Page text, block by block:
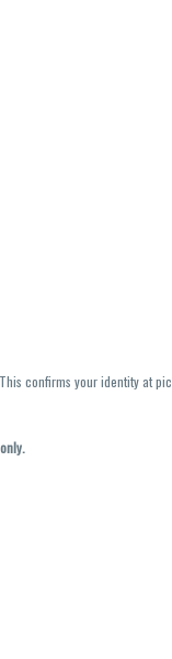
confirms your identity at